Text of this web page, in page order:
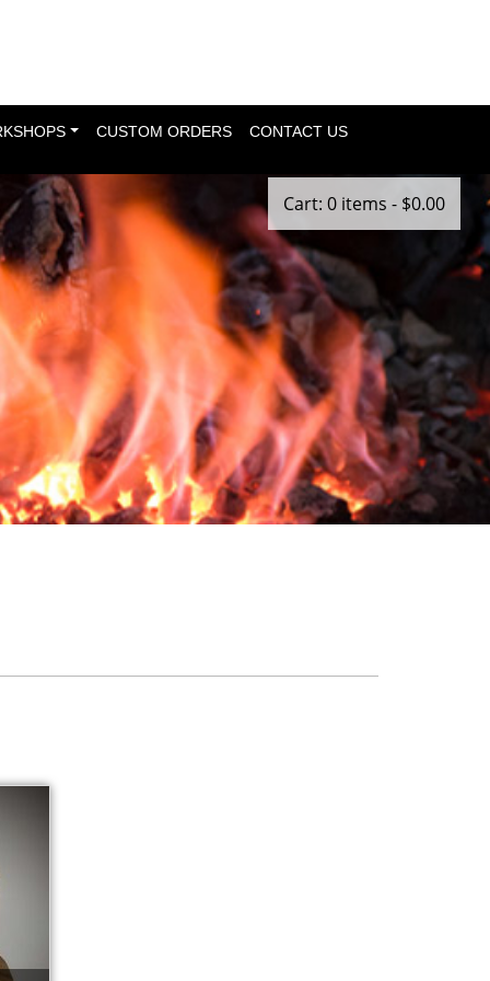
Cart: 0 items - $0.00
CUSTOM ORDERS CONTACT US